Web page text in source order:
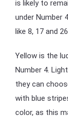
is likely to
under Number
like 8, 17 and
Yellow is the
Number 4.
they can
with blue
color, as this